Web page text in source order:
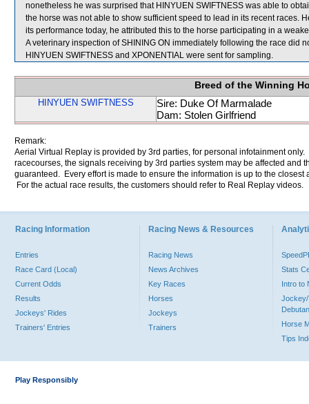
nonetheless he was surprised that HINYUEN SWIFTNESS was able to
the horse was not able to show sufficient speed to lead in its recent races.
its performance today, he attributed this to the horse participating in a
A veterinary inspection of SHINING ON immediately following the race did
HINYUEN SWIFTNESS and XPONENTIAL were sent for sampling.
Breed of the Winning
HINYUEN SWIFTNESS
Sire: Duke Of Marmalade
Dam: Stolen Girlfriend
Remark:
Aerial Virtual Replay is provided by 3rd parties, for personal infotainment
racecourses, the signals receiving by 3rd parties system may be affected and
guaranteed. Every effort is made to ensure the information is up to the
For the actual race results, the customers should refer to Real Replay videos.
Racing Information
Entries
Race Card (Local)
Current Odds
Results
Jockeys' Rides
Trainers' Entries
Racing News & Resources
Racing News
News Archives
Key Races
Horses
Jockeys
Trainers
Stats
Intro to
Jockey/
Horse
Tips
Play Responsibly